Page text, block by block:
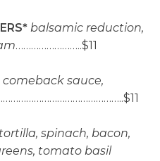
balsamic reduction,
……………………..$11
comeback sauce,
spinach, bacon,
tomato basil